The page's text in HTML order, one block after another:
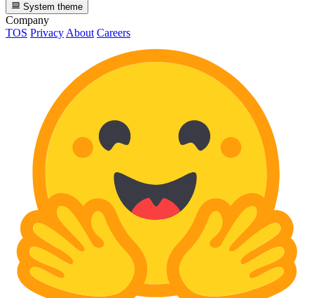
System theme
Company
TOS PrivacyAbout Careers